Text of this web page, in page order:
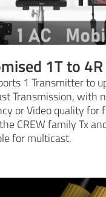
1T to
1 Transmitter to
Transmission, with
or Video quality for
CREW family Tx
for multicast.